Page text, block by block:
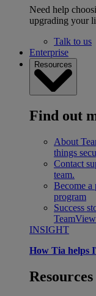
Need help
upgrading your
Talk to us
Enterprise
Resources
Find out
About
things
Contact
team.
Become a
program
Success
INSIGHT
How Tia helps
Resources